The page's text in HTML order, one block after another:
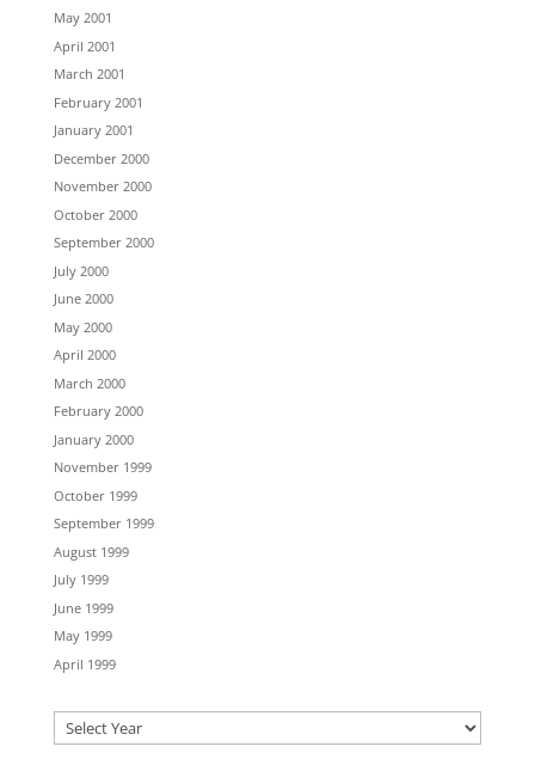
May 2001
April 2001
March 2001
February 2001
January 2001
December 2000
November 2000
October 2000
September 2000
July 2000
June 2000
May 2000
April 2000
March 2000
February 2000
January 2000
November 1999
October 1999
September 1999
August 1999
July 1999
June 1999
May 1999
April 1999